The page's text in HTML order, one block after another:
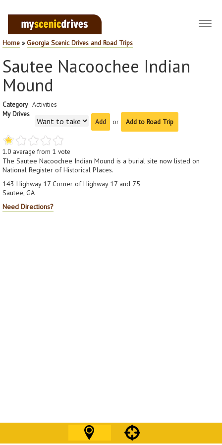
Home »Georgia Scenic Drives and Road Trips
Sautee Nacoochee Indian
Mound
Category Activities
My Drives
or
Add to Road Trip
1.0 average from 1 vote
The Sautee Nacoochee Indian Mound is a burial site now listed on
National Register of Historical Places.
143 Highway 17 Corner of Highway 17 and 75
Sautee, GA
Need Directions?